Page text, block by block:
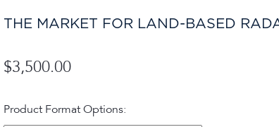
THE MARKET FOR LAND-BASED
$3,500.00
Product Format Options: